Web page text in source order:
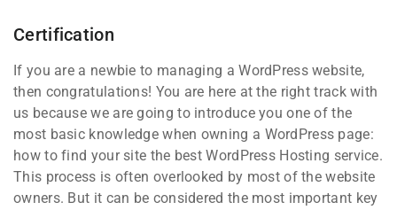
Certification
If you are a newbie to managing a WordPress website,
then congratulations! You are here at the right track with
us because we are going to introduce you one of the
most basic knowledge when owning a WordPress page:
how to find your site the best WordPress Hosting service.
This process is often overlooked by most of the website
owners. But it can be considered the most important key